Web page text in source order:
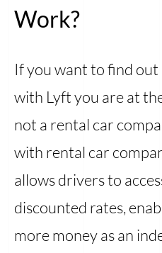
Work?
If you want to find
with Lyft you are at
not a rental car
with rental car
allows drivers to
discounted rates,
more money as an